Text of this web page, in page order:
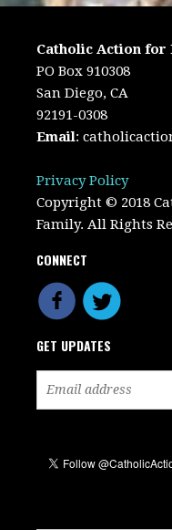
Catholic Action for
PO Box 910308
San Diego, CA
92191-0308
Email:
Privacy Policy
Copyright © 2018
Family. All Rights
CONNECT
GET UPDATES